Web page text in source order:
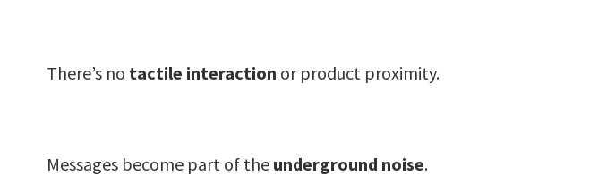
There’s no tactile interaction or product proximity.
Messages become part of the underground noise.